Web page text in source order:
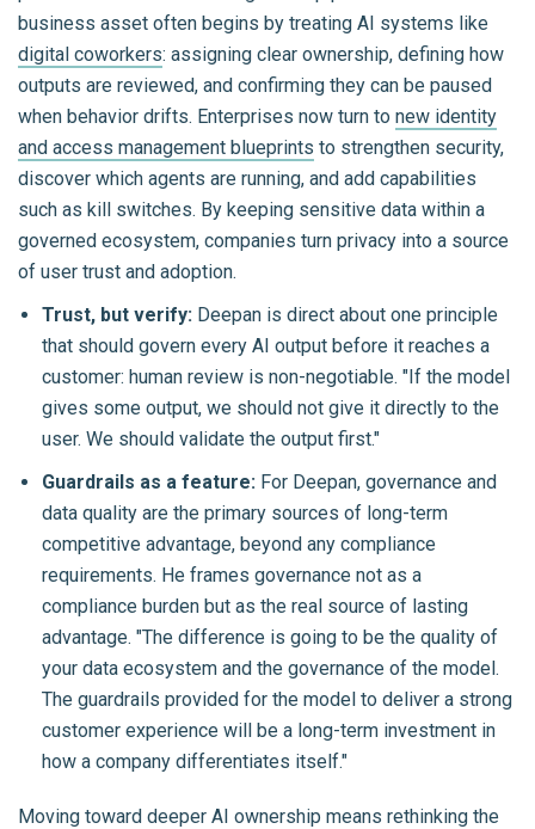
business asset often begins by treating AI systems like
digital coworkers: assigning clear ownership, defining how
outputs are reviewed, and confirming they can be paused
when behavior drifts. Enterprises now turn to new identity
and access management blueprints to strengthen security,
discover which agents are running, and add capabilities
such as kill switches. By keeping sensitive data within a
governed ecosystem, companies turn privacy into a source
of user trust and adoption.
Trust, but verify: Deepan is direct about one principle
that should govern every AI output before it reaches a
customer: human review is non-negotiable. "If the model
gives some output, we should not give it directly to the
user. We should validate the output first."
Guardrails as a feature: For Deepan, governance and
data quality are the primary sources of long-term
competitive advantage, beyond any compliance
requirements. He frames governance not as a
compliance burden but as the real source of lasting
advantage. "The difference is going to be the quality of
your data ecosystem and the governance of the model.
The guardrails provided for the model to deliver a strong
customer experience will be a long-term investment in
how a company differentiates itself."
Moving toward deeper AI ownership means rethinking the